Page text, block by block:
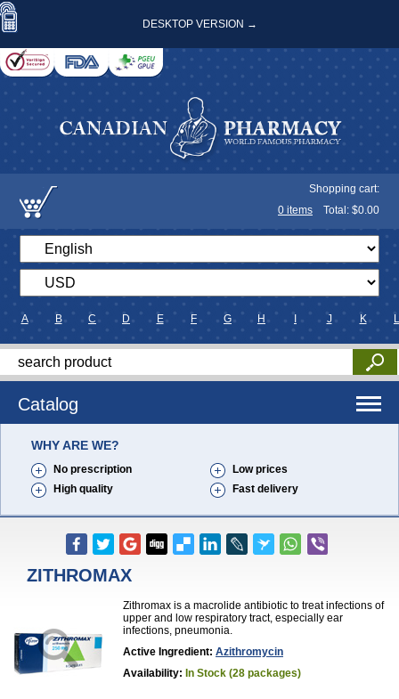
DESKTOP VERSION →
Shopping cart:
0 items Total: $0.00
A B C D E F G H J K L
Catalog
WHY ARE WE?
No prescription
Low prices
High quality
Fast delivery
ZITHROMAX
Zithromax is a macrolide antibiotic to treat infections of
upper and low respiratory tract, especially ear
infections, pneumonia.
Active Ingredient: Azithromycin
Availability: In Stock (28 packages)